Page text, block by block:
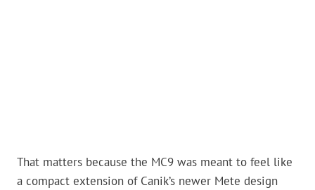
That matters because the MC9 was meant to feel like
a compact extension of Canik’s newer Mete design